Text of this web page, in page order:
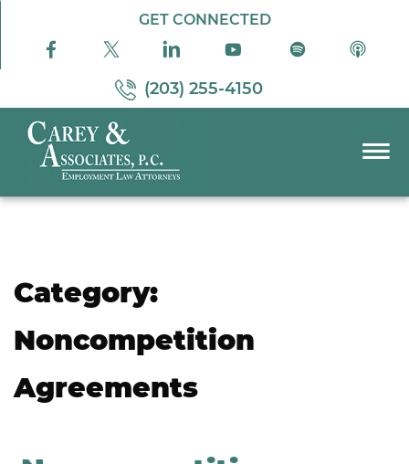
Skip to Main Content
☰
PODCAST
PAY BILL
GET CONNECTED
(203) 255-4150
Category:
Noncompetition
Agreements